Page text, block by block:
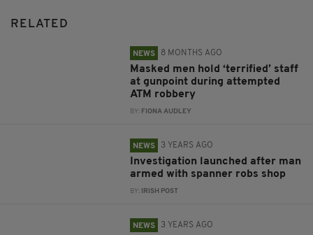
RELATED
NEWS 8 MONTHS AGO
Masked men hold ‘terrified’ staff
at gunpoint during attempted
ATM robbery
BY: FIONA AUDLEY
NEWS 3 YEARS AGO
Investigation launched after man
armed with spanner robs shop
BY: IRISH POST
NEWS 3 YEARS AGO